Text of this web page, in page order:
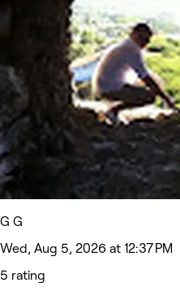
G G
Wed, Aug 5, 2026 at 12:37 PM
5 rating